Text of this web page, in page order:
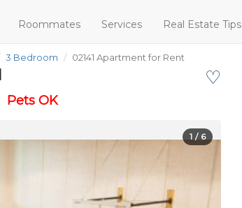
Roommates Services Real Estate Tips
3 Bedroom 02141 Apartment for Rent
♡
Pets OK
1 / 6